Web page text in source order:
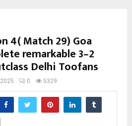
4( Match 29) Goa
remarkable 3–2
Delhi Toofans
0 5329